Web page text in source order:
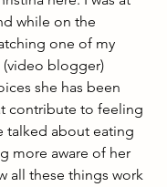
while on the
one of my
blogger)
she has been
contribute to feeling
talked about eating
more aware of her
all these things work